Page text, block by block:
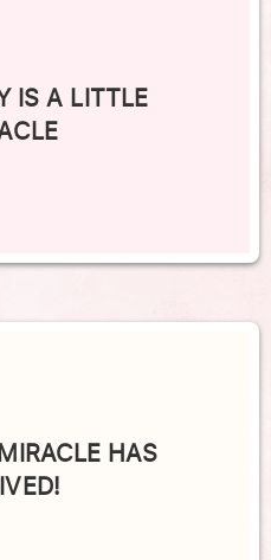
IS A LITTLE
HAS